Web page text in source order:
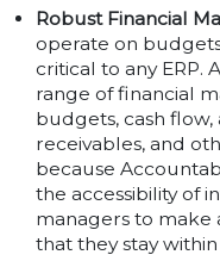
Robust Financial
operate on
critical to any ERP.
range of financial
budgets, cash
receivables, and
because
the accessibility of
managers to make
that they stay